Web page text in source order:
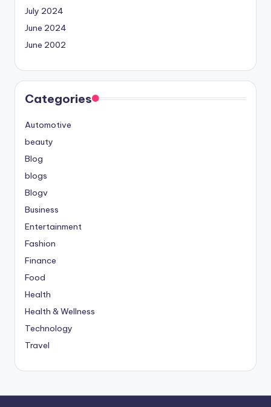
July 2024
June 2024
June 2002
Categories
Automotive
beauty
Blog
blogs
Blogv
Business
Entertainment
Fashion
Finance
Food
Health
Health & Wellness
Technology
Travel